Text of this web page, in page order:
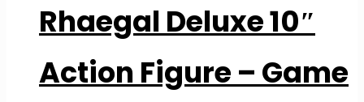
Rhaegal Deluxe 10″
Action Figure – Game